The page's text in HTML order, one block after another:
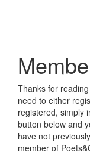
Thanks for
need to either
registered, simply
button below and
have not
member of